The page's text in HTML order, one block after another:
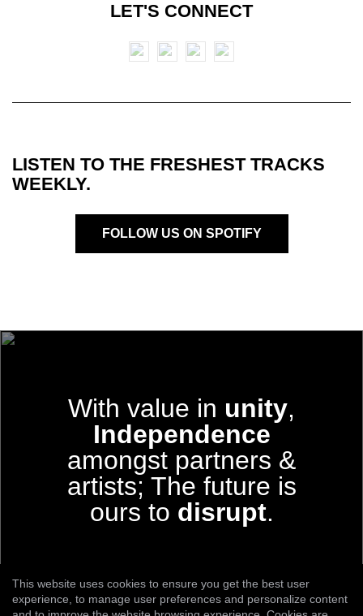
LET'S CONNECT
LISTEN TO THE FRESHEST TRACKS
WEEKLY.
FOLLOW US ON SPOTIFY
With value in unity,
Independence
amongst partners &
artists; The future is
ours to disrupt.
This website uses cookies to ensure you get the best user
experience, to manage user preferences and personalize content